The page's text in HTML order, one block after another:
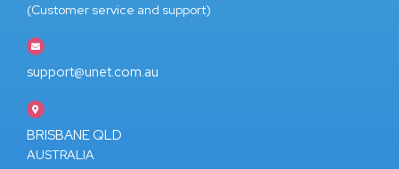
(Customer service and support)
support@unet.com.au
BRISBANE QLD
AUSTRALIA